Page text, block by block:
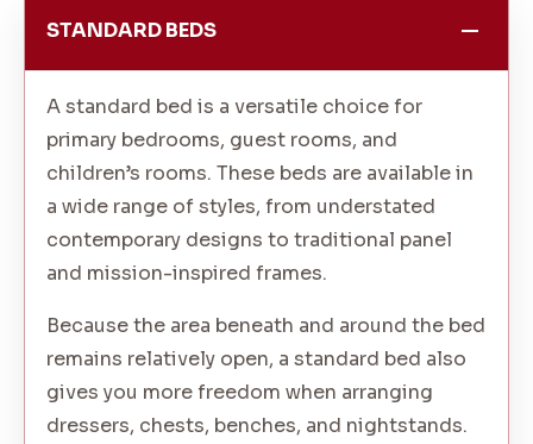
STANDARD BEDS
A standard bed is a versatile choice for
primary bedrooms, guest rooms, and
children’s rooms. These beds are available in
a wide range of styles, from understated
contemporary designs to traditional panel
and mission-inspired frames.
Because the area beneath and around the bed
remains relatively open, a standard bed also
gives you more freedom when arranging
dressers, chests, benches, and nightstands.